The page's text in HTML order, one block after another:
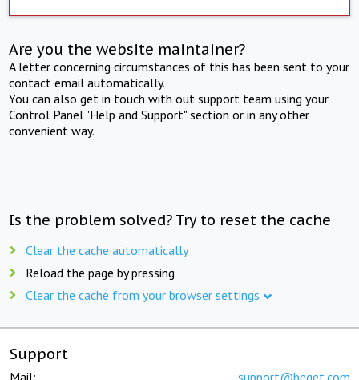
Are you the website maintainer?
A letter concerning circumstances of this has been sent to your
contact email automatically.
You can also get in touch with out support team using your
Control Panel "Help and Support" section or in any other
convenient way.
Is the problem solved? Try to reset the cache
Clear the cache automatically
Reload the page by pressing
Clear the cache from your browser settings
Support
Mail: support@beget.com